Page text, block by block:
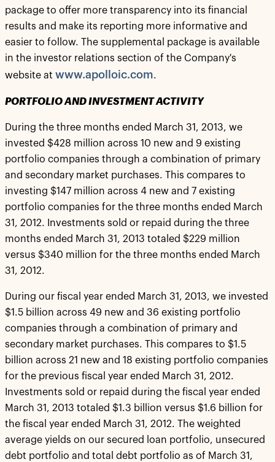
package to offer more transparency into its financial
results and make its reporting more informative and
easier to follow. The supplemental package is available
in the investor relations section of the Company's
website at www.apolloic.com.
PORTFOLIO AND INVESTMENT ACTIVITY
During the three months ended March 31, 2013, we
invested $428 million across 10 new and 9 existing
portfolio companies through a combination of primary
and secondary market purchases. This compares to
investing $147 million across 4 new and 7 existing
portfolio companies for the three months ended March
31, 2012. Investments sold or repaid during the three
months ended March 31, 2013 totaled $229 million
versus $340 million for the three months ended March
31, 2012.
During our fiscal year ended March 31, 2013, we invested
$1.5 billion across 49 new and 36 existing portfolio
companies through a combination of primary and
secondary market purchases. This compares to $1.5
billion across 21 new and 18 existing portfolio companies
for the previous fiscal year ended March 31, 2012.
Investments sold or repaid during the fiscal year ended
March 31, 2013 totaled $1.3 billion versus $1.6 billion for
the fiscal year ended March 31, 2012. The weighted
average yields on our secured loan portfolio, unsecured
debt portfolio and total debt portfolio as of March 31,